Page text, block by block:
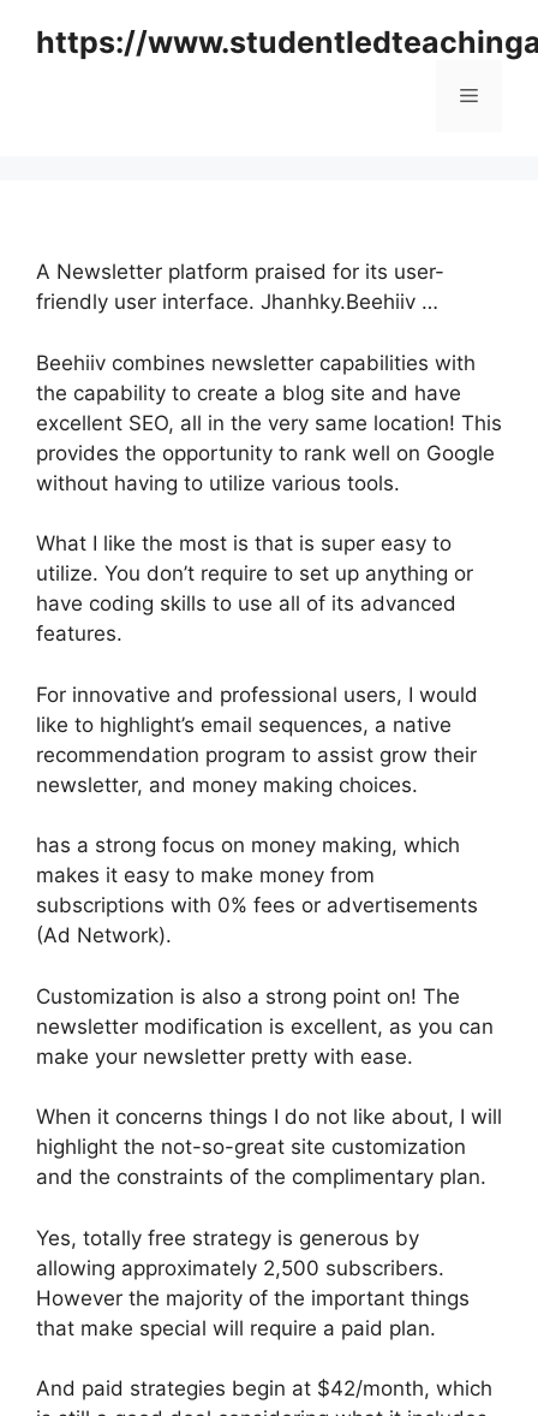
https://
Menu
A Newsletter platform praised for its user-
friendly user interface. Jhanhky.Beehiiv …
Beehiiv combines newsletter capabilities with
the capability to create a blog site and have
excellent SEO, all in the very same location! This
provides the opportunity to rank well on Google
without having to utilize various tools.
What I like the most is that is super easy to
utilize. You don’t require to set up anything or
have coding skills to use all of its advanced
features.
For innovative and professional users, I would
like to highlight’s email sequences, a native
recommendation program to assist grow their
newsletter, and money making choices.
has a strong focus on money making, which
makes it easy to make money from
subscriptions with 0% fees or advertisements
(Ad Network).
Customization is also a strong point on! The
newsletter modification is excellent, as you can
make your newsletter pretty with ease.
When it concerns things I do not like about, I will
highlight the not-so-great site customization
and the constraints of the complimentary plan.
Yes, totally free strategy is generous by
allowing approximately 2,500 subscribers.
However the majority of the important things
that make special will require a paid plan.
And paid strategies begin at $42/month, which